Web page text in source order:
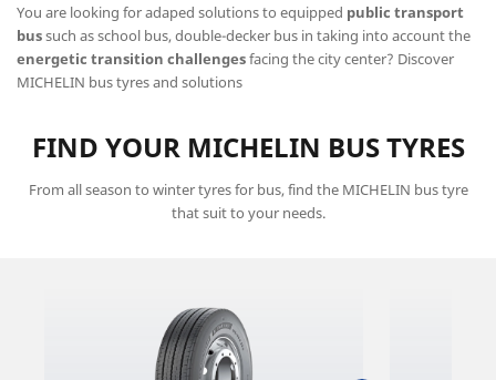
You are looking for adaped solutions to equipped public transport
bussuch as school bus, double-decker bus in taking into account the
energetic transition challengesfacing the city center? Discover
MICHELIN bus tyres and solutions
FIND YOUR MICHELIN BUS TYRES
From all season to winter tyres for bus, find the MICHELIN bus tyre
that suit to your needs.